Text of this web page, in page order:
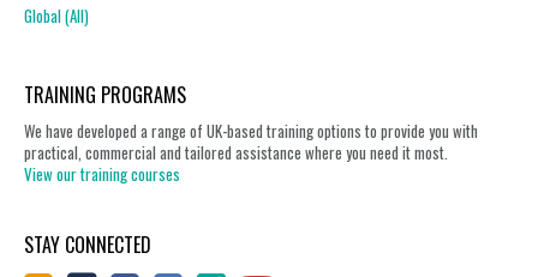
Global (All)
TRAINING PROGRAMS
We have developed a range of UK-based training options to provide you with
practical, commercial and tailored assistance where you need it most.
View our training courses
STAY CONNECTED